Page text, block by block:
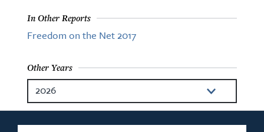
In Other Reports
Freedom on the Net 2017
Other Years
2026
2025